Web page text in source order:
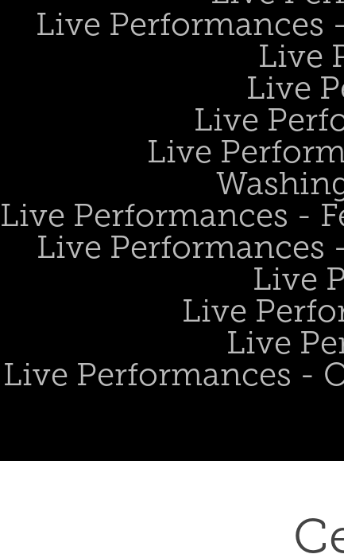
Live Performances
Live
Live
Live
Live
Live Performances -
Live Performances
Live
Live
Live
Live Performances -